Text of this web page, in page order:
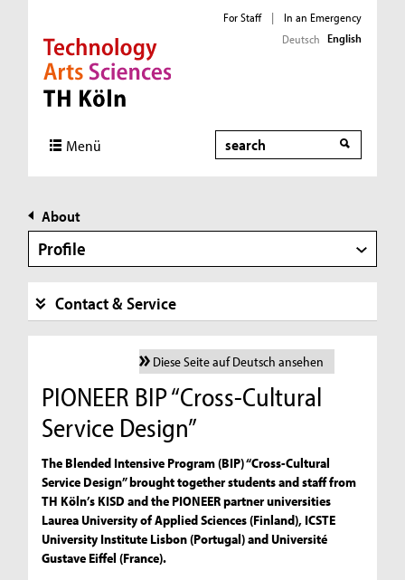
Direkt zur Hauptnavigation
Direkt zur Subnavigation
Direkt zum Inhalt
Direkt zum Fußbereich
For Staff |
In an Emergency
Deutsch English
Menü Search
About
Profile
Contact & Service
Diese Seite auf Deutsch ansehen
PIONEER BIP “Cross-Cultural
Service Design”
The Blended Intensive Program (BIP) “Cross-Cultural
Service Design” brought together students and staff from
TH Köln’s KISD and the PIONEER partner universities
Laurea University of Applied Sciences (Finland), ICSTE
University Institute Lisbon (Portugal) and Université
Gustave Eiffel (France).